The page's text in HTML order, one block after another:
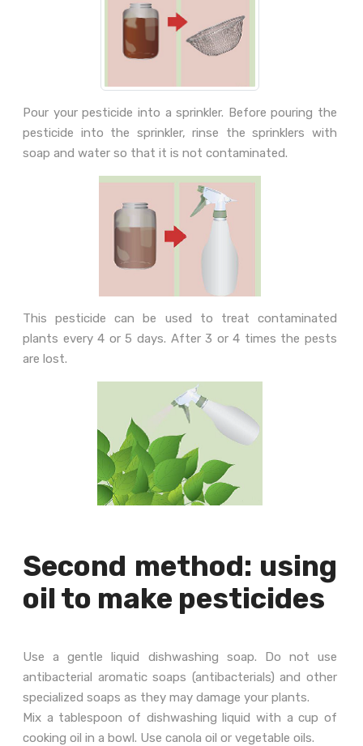
Pour your pesticide into a sprinkler. Before pouring the
pesticide into the sprinkler, rinse the sprinklers with
soap and water so that it is not contaminated.
This pesticide can be used to treat contaminated
plants every 4 or 5 days. After 3 or 4 times the pests
are lost.
Second method: using
oil to make pesticides
Use a gentle liquid dishwashing soap. Do not use
antibacterial aromatic soaps (antibacterials) and other
specialized soaps as they may damage your plants.
Mix a tablespoon of dishwashing liquid with a cup of
cooking oil in a bowl. Use canola oil or vegetable oils.